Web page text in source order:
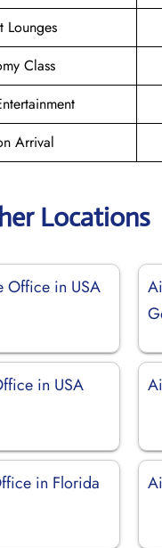
Lounges
Class
Arrival
Locations
Office in USA
in USA
in Florida